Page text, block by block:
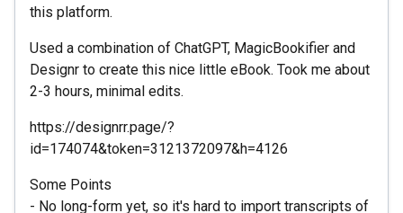
this platform.
Used a combination of ChatGPT, MagicBookifier and
Designr to create this nice little eBook. Took me about
2-3 hours, minimal edits.
https://designrr.page/?
id=174074&token=3121372097&h=4126
Some Points
- No long-form yet, so it's hard to import transcripts of